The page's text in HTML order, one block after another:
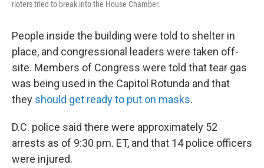
rioters tried to break into the House Chamber.
People inside the building were told to shelter in
place, and congressional leaders were taken off-
site. Members of Congress were told that tear gas
was being used in the Capitol Rotunda and that
they should get ready to put on masks.
D.C. police said there were approximately 52
arrests as of 9:30 pm. ET, and that 14 police officers
were injured.